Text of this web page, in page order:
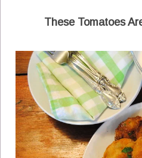
These Tomatoes